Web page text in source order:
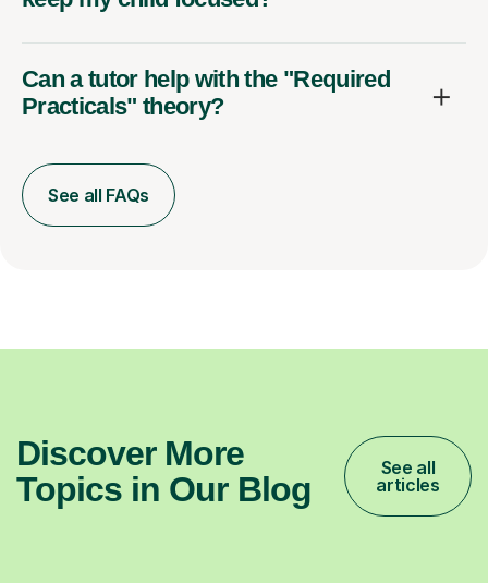
Can a tutor help with the "Required
Practicals" theory?
See all FAQs
Discover More
Topics in Our Blog
See all
articles